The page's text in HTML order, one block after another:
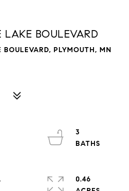
LAKE BOULEVARD
PLYMOUTH, MN
3
0.46